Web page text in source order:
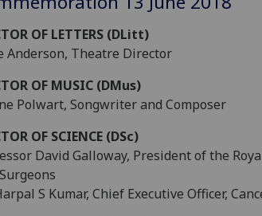
OF LETTERS (DLitt)
Anderson, Theatre Director
OF MUSIC (DMus)
Polwart, Songwriter and Composer
OF SCIENCE (DSc)
David Galloway, President of the
S Kumar, Chief Executive Officer,